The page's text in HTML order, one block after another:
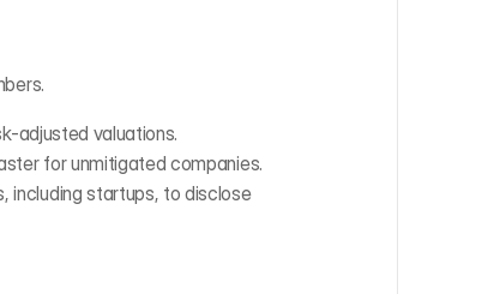
adjusted valuations.
for unmitigated companies.
including startups, to disclose